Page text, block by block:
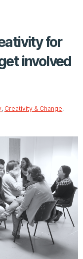
for
involved
, Creativity & Change,